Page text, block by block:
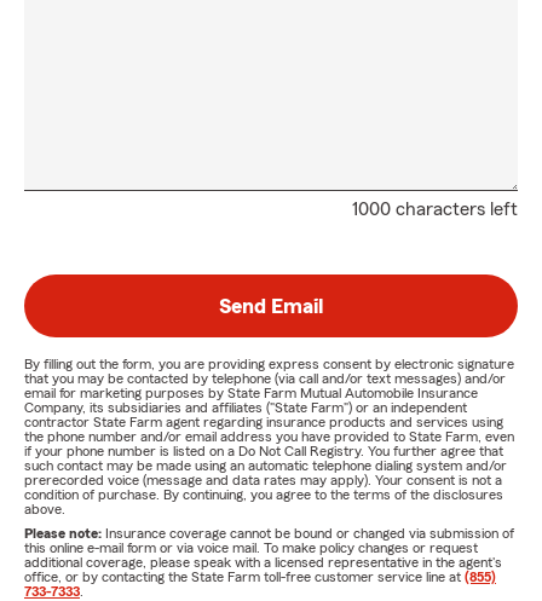
1000 characters left
Send Email
By filling out the form, you are providing express consent by electronic signature
that you may be contacted by telephone (via call and/or text messages) and/or
email for marketing purposes by State Farm Mutual Automobile Insurance
Company, its subsidiaries and affiliates ("State Farm") or an independent
contractor State Farm agent regarding insurance products and services using
the phone number and/or email address you have provided to State Farm, even
if your phone number is listed on a Do Not Call Registry. You further agree that
such contact may be made using an automatic telephone dialing system and/or
prerecorded voice (message and data rates may apply). Your consent is not a
condition of purchase. By continuing, you agree to the terms of the disclosures
above.
Please note: Insurance coverage cannot be bound or changed via submission of
this online e-mail form or via voice mail. To make policy changes or request
additional coverage, please speak with a licensed representative in the agent's
office, or by contacting the State Farm toll-free customer service line at (855)
733-7333